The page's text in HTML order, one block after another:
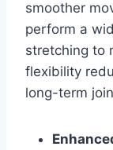
smoother
perform a
stretching to
flexibility
long-term